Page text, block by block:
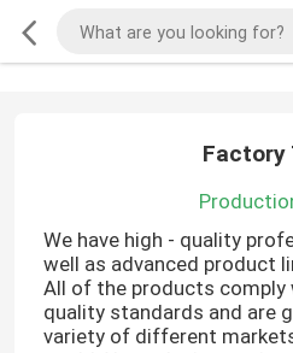
Factory
We have high - quality
well as advanced product
All of the products
quality standards and are
variety of different